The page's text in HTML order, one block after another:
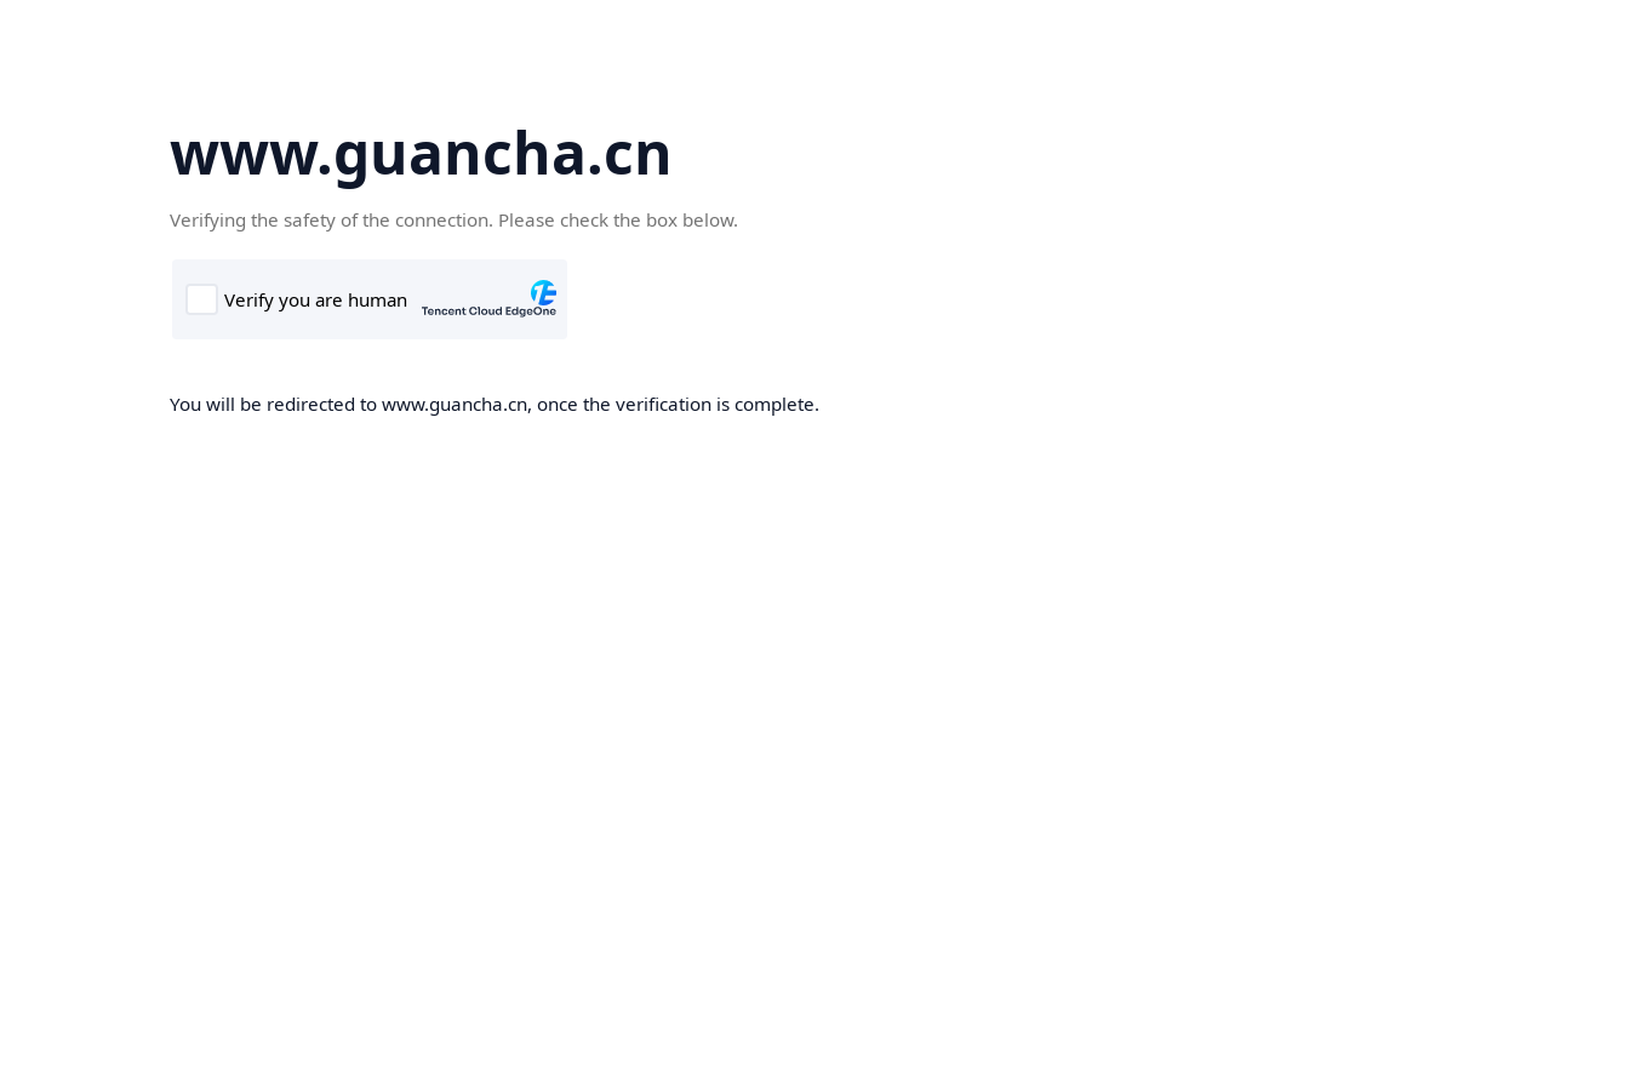
www.guancha.cn
Verifying the safety of the connection. Please check the box below.
You will be redirected to www.guancha.cn, once the verification is complete.